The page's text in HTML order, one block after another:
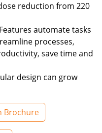
reduction from 220
automate tasks
processes,
save time and
design can grow
Brochure